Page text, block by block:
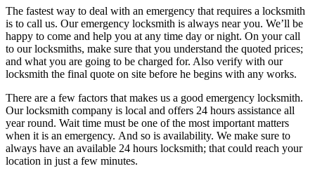
The fastest way to deal with an emergency that requires a locksmith
is to call us. Our emergency locksmith is always near you. We’ll be
happy to come and help you at any time day or night. On your call
to our locksmiths, make sure that you understand the quoted prices;
and what you are going to be charged for. Also verify with our
locksmith the final quote on site before he begins with any works.
There are a few factors that makes us a good emergency locksmith.
Our locksmith company is local and offers 24 hours assistance all
year round. Wait time must be one of the most important matters
when it is an emergency. And so is availability. We make sure to
always have an available 24 hours locksmith; that could reach your
location in just a few minutes.